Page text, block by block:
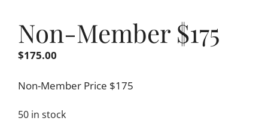
Non-Member $175
$175.00
Non-Member Price $175
50 in stock